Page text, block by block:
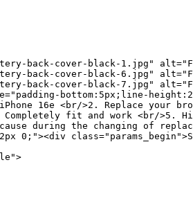
back-cover-black-1.jpg"
back-cover-black-6.jpg"
back-cover-black-7.jpg"
bottom:5px;line-
16e <br/>2. Replace your
fit and work <br/>5.
during the changing of
0;"><div